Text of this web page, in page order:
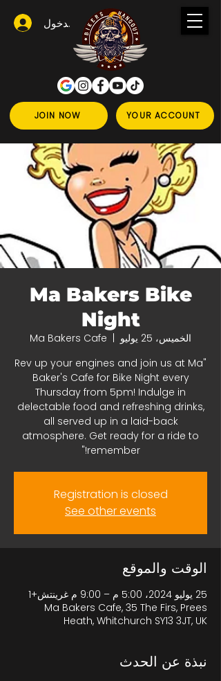
JOIN NOW YOUR ACCOUNT
تسجيل الدخول
Ma Bakers Bike
Night
الخميس، 25 يوليو
Ma Bakers Cafe
"Rev up your engines and join us at Ma
Baker's Cafe for Bike Night every
Thursday from 5pm! Indulge in
delectable food and refreshing drinks,
all served up in a laid-back
atmosphere. Get ready for a ride to
remember!"
Registration is closed
See other events
الوقت والموقع
25 يوليو 2024، 5:00 م – 9:00 م غرينتش+1
Ma Bakers Cafe, 35 The Firs, Prees
Heath, Whitchurch SY13 3JT, UK
نبذة عن الحدث